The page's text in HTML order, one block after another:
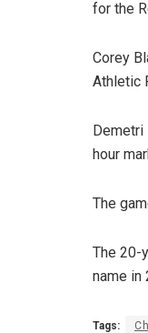
for the
Corey
Athletic
hour
The
The 20-
name in
Tags: